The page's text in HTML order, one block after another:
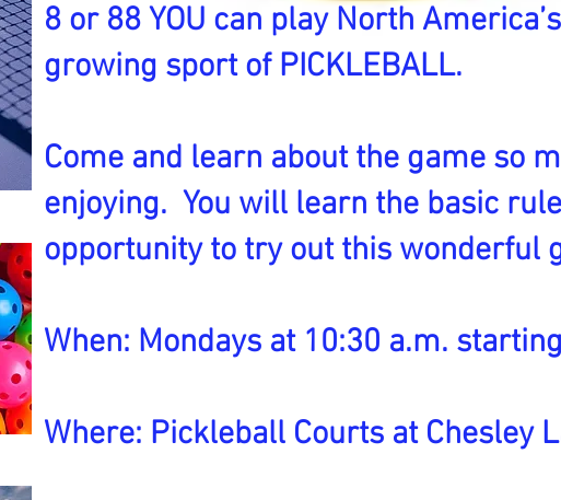
8 or 88 YOU can play North
growing sport of PICKLEBALL.
Come and learn about the game so
enjoying. You will learn the basic
opportunity to try out this wonderful
When: Mondays at 10:30 a.m.
Where: Pickleball Courts at Chesley